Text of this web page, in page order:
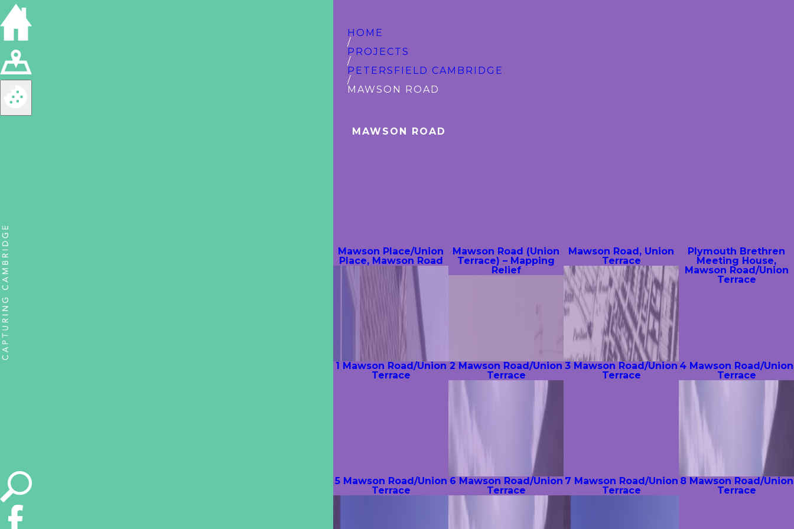
HOME
/
PROJECTS
/
PETERSFIELD CAMBRIDGE
/
MAWSON ROAD
MAWSON ROAD
Mawson Place/Union
Place, Mawson Road
Mawson Road (Union
Terrace) – Mapping
Relief
Mawson Road, Union
Terrace
Plymouth Brethren
Meeting House,
Mawson Road/Union
Terrace
1 Mawson Road/Union
Terrace
2 Mawson Road/Union
Terrace
3 Mawson Road/Union
Terrace
4 Mawson Road/Union
Terrace
5 Mawson Road/Union
Terrace
6 Mawson Road/Union
Terrace
7 Mawson Road/Union
Terrace
8 Mawson Road/Union
Terrace